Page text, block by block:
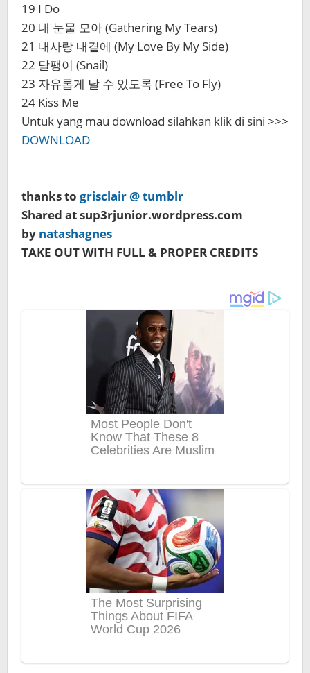
19 I Do
20 내 눈물 모아 (Gathering My Tears)
21 내사랑 내곁에 (My Love By My Side)
22 달팽이 (Snail)
23 자유롭게 날 수 있도록 (Free To Fly)
24 Kiss Me
Untuk yang mau download silahkan klik di sini >>>
DOWNLOAD
thanks to grisclair @ tumblr
Shared at sup3rjunior.wordpress.com
by natashagnes
TAKE OUT WITH FULL & PROPER CREDITS